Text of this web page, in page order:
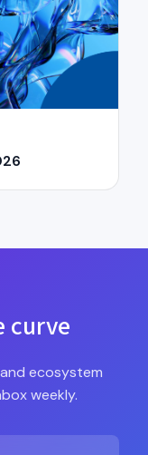
curve
ecosystem
weekly.